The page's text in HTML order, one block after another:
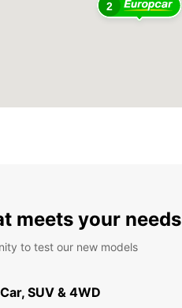
2
meets your needs
to test our new models
SUV & 4WD